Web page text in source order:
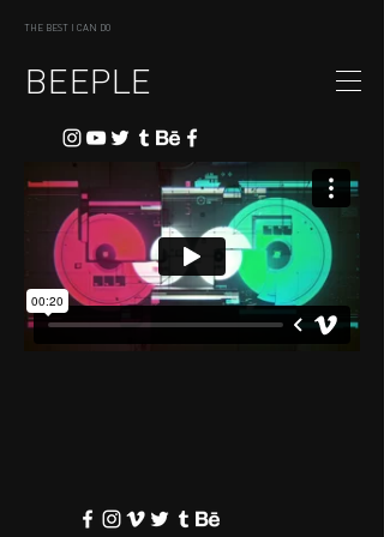
THE BEST I CAN DO
BEEPLE